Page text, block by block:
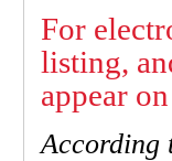
For
listing,
appear
According